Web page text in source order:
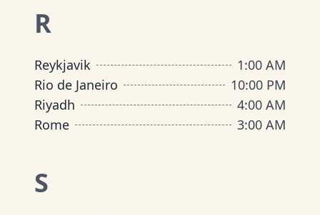
R
Reykjavik
1:00 AM
Rio de Janeiro
10:00 PM
Riyadh
4:00 AM
Rome
3:00 AM
S